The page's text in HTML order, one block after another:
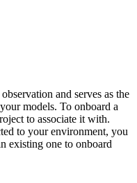
and serves as the
models. To onboard a
to associate it with.
to your environment, you
existing one to onboard